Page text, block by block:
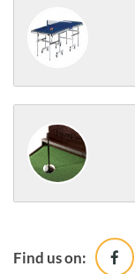
Andover II
Sanibel
Brixton
Canton
Smash 5.0
Smash 7.0
Conversion Top
The Maxwell
Find us on: